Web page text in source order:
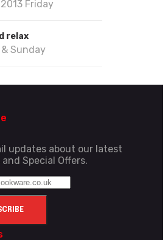
Friday
relax
Sunday
updates about our latest
Special Offers.